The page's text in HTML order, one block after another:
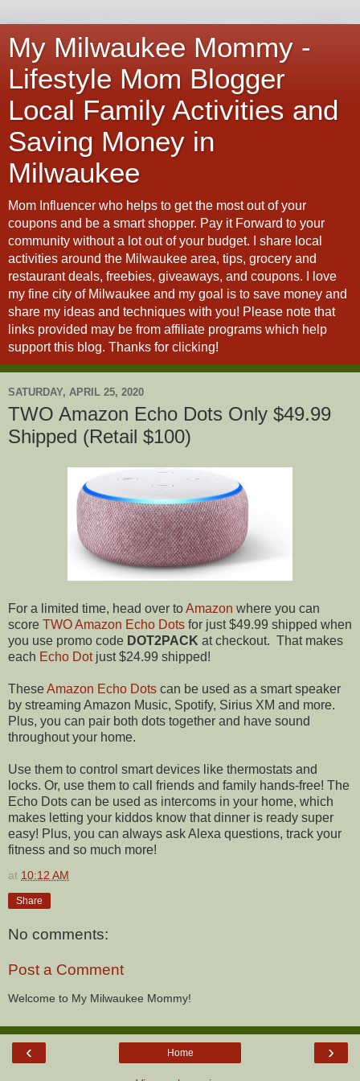
My Milwaukee Mommy -
Lifestyle Mom Blogger
Local Family Activities and
Saving Money in
Milwaukee
Mom Influencer who helps to get the most out of your
coupons and be a smart shopper. Pay it Forward to your
community without a lot out of your budget. I share local
activities around the Milwaukee area, tips, grocery and
restaurant deals, freebies, giveaways, and coupons. I love
my fine city of Milwaukee and my goal is to save money and
share my ideas and techniques with you! Please note that
links provided may be from affiliate programs which help
support this blog. Thanks for clicking!
SATURDAY, APRIL 25, 2020
TWO Amazon Echo Dots Only $49.99
Shipped (Retail $100)
For a limited time, head over toAmazon where you can
score TWO Amazon Echo Dots for just $49.99 shipped when
you use promo code DOT2PACK at checkout. That makes
each Echo Dotjust $24.99 shipped!
TheseAmazon Echo Dots can be used as a smart speaker
by streaming Amazon Music, Spotify, Sirius XM and more.
Plus, you can pair both dots together and have sound
throughout your home.
Use them to control smart devices like thermostats and
locks. Or, use them to call friends and family hands-free! The
Echo Dots can be used as intercoms in your home, which
makes letting your kiddos know that dinner is ready super
easy! Plus, you can always ask Alexa questions, track your
fitness and so much more!
at 10:12 AM
Share
No comments:
Post a Comment
Welcome to My Milwaukee Mommy!
‹ ›
Home